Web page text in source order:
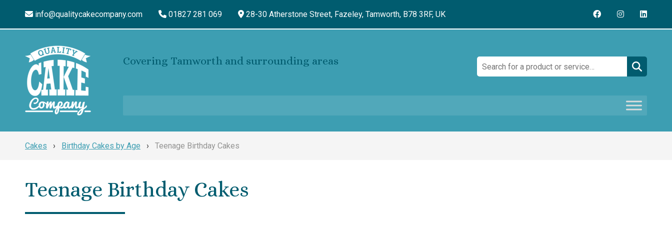
info@qualitycakecompany.com 01827 281 069 28-30 Atherstone Street, Fazeley, Tamworth, B78 3RF, UK
Covering Tamworth and surrounding areas Search:
Cakes › Birthday Cakes by Age › Teenage Birthday Cakes
Teenage Birthday Cakes